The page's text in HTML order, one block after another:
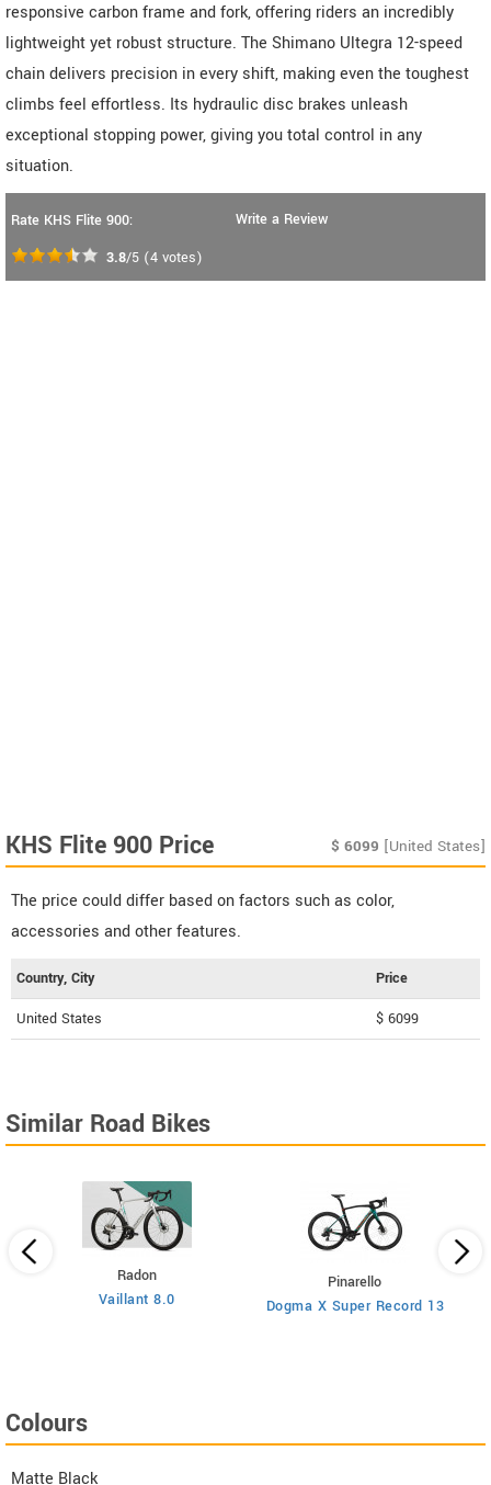
responsive carbon frame and fork, offering riders an incredibly
lightweight yet robust structure. The Shimano Ultegra 12-speed
chain delivers precision in every shift, making even the toughest
climbs feel effortless. Its hydraulic disc brakes unleash
exceptional stopping power, giving you total control in any
situation.
Rate KHS Flite 900:
3.8/5 (4 votes)
Write a Review
KHS Flite 900 Price $ 6099 [United States]
The price could differ based on factors such as color,
accessories and other features.
Country, City Price
United States $ 6099
Similar Road Bikes
Radon
Vaillant 8.0
Pinarello
Dogma X Super Record 13
Colours
Matte Black